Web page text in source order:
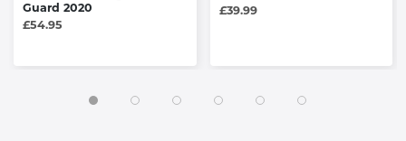
Guard 2020
£54.95
£39.99